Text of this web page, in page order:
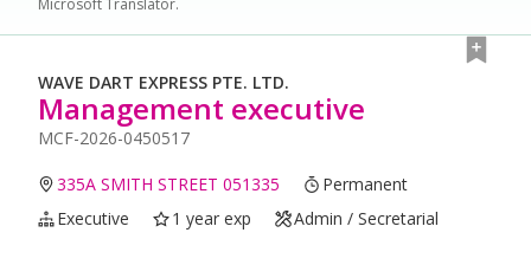
Microsoft Translator.
WAVE DART EXPRESS PTE. LTD.
Management executive
MCF-2026-0450517
335A SMITH STREET 051335
Permanent
Executive
1 year exp Admin / Secretarial